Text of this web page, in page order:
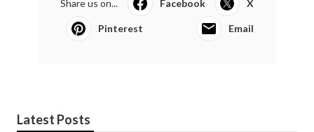
Share us on... Facebook X
Pinterest Email
Latest Posts